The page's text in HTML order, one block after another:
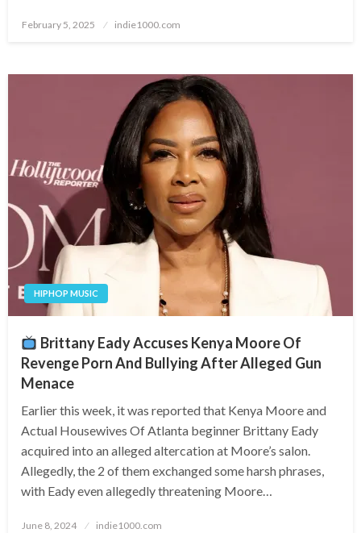
Posted
February 5, 2025 indie1000.com
HIPHOP MUSIC
Brittany Eady Accuses Kenya Moore Of
Revenge Porn And Bullying After Alleged Gun
Menace
Earlier this week, it was reported that Kenya Moore and
Actual Housewives Of Atlanta beginner Brittany Eady
acquired into an alleged altercation at Moore’s salon.
Allegedly, the 2 of them exchanged some harsh phrases,
with Eady even allegedly threatening Moore…
Posted
June 8, 2024 indie1000.com